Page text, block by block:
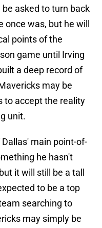
be asked to turn back
was, but he will
points of the
game until Irving
a deep record of
may be
to accept the reality
unit.
main point-of-
he hasn't
it will still be a tall
to be a top
searching to
may simply be